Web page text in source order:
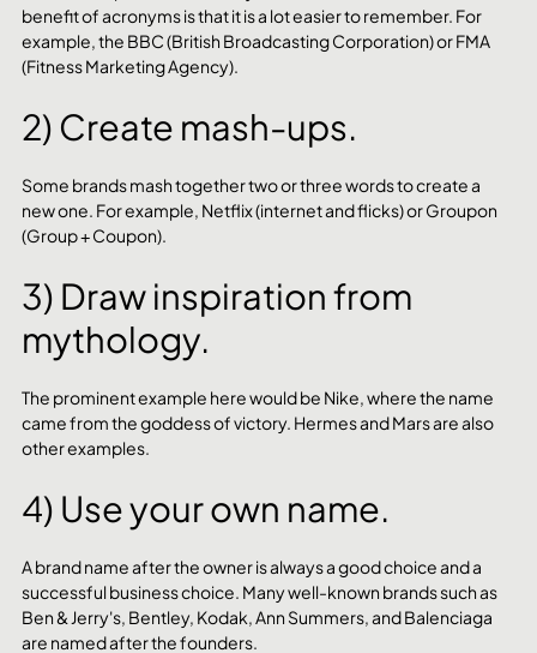
benefit of acronyms is that it is a lot easier to remember. For
example, the BBC (British Broadcasting Corporation) or FMA
(Fitness Marketing Agency).
2) Create mash-ups.
Some brands mash together two or three words to create a
new one. For example, Netflix (internet and flicks) or Groupon
(Group + Coupon).
3) Draw inspiration from
mythology.
The prominent example here would be Nike, where the name
came from the goddess of victory. Hermes and Mars are also
other examples.
4) Use your own name.
A brand name after the owner is always a good choice and a
successful business choice. Many well-known brands such as
Ben & Jerry's, Bentley, Kodak, Ann Summers, and Balenciaga
are named after the founders.